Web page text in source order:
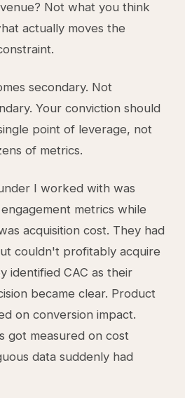
Not what you think
actually moves the
secondary. Not
Your conviction should
point of leverage, not
of metrics.
I worked with was
metrics while
acquisition cost. They had
couldn't profitably acquire
identified CAC as their
became clear. Product
on conversion impact.
got measured on cost
data suddenly had